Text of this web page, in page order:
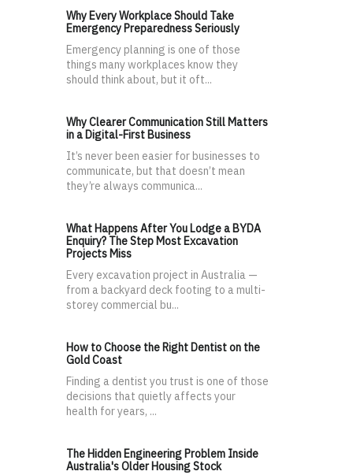
Why Every Workplace Should Take
Emergency Preparedness Seriously
Emergency planning is one of those
things many workplaces know they
should think about, but it oft...
Why Clearer Communication Still Matters
in a Digital-First Business
It’s never been easier for businesses to
communicate, but that doesn’t mean
they’re always communica...
What Happens After You Lodge a BYDA
Enquiry? The Step Most Excavation
Projects Miss
Every excavation project in Australia —
from a backyard deck footing to a multi-
storey commercial bu...
How to Choose the Right Dentist on the
Gold Coast
Finding a dentist you trust is one of those
decisions that quietly affects your
health for years, ...
The Hidden Engineering Problem Inside
Australia's Older Housing Stock